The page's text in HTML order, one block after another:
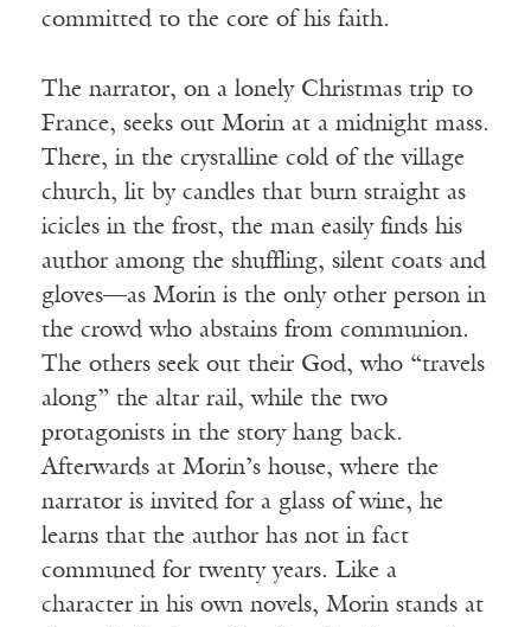
committed to the core of his faith.
The narrator, on a lonely Christmas trip to
France, seeks out Morin at a midnight mass.
There, in the crystalline cold of the village
church, lit by candles that burn straight as
icicles in the frost, the man easily finds his
author among the shuffling, silent coats and
gloves—as Morin is the only other person in
the crowd who abstains from communion.
The others seek out their God, who “travels
along” the altar rail, while the two
protagonists in the story hang back.
Afterwards at Morin’s house, where the
narrator is invited for a glass of wine, he
learns that the author has not in fact
communed for twenty years. Like a
character in his own novels, Morin stands at